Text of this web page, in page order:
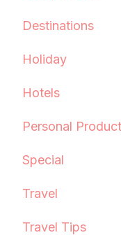
Destinations
Holiday
Hotels
Personal
Special
Travel
Travel Tips